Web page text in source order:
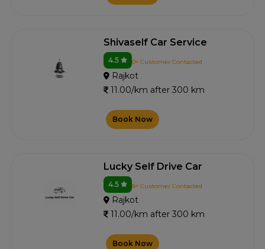
Shivaself Car Service
4.5 0+ Customer Contacted
Rajkot
11.00/km after 300 km
Book Now
Lucky Self Drive Car
4.5 8+ Customer Contacted
Rajkot
11.00/km after 300 km
Book Now